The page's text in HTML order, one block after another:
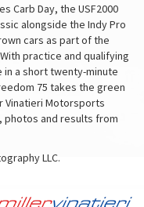
Carb Day, the USF2000
alongside the Indy Pro
cars as part of the
practice and qualifying
a short twenty-minute
75 takes the green
Vinatieri Motorsports
photos and results from
LLC.